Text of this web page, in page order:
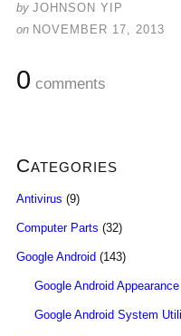
by JOHNSON YIP
on NOVEMBER 17, 2013
0 comments
Categories
Antivirus (9)
Computer Parts (32)
Google Android (143)
Google Android
Google Android System